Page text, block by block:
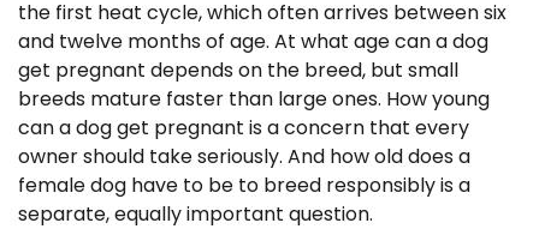
the first heat cycle, which often arrives between six
and twelve months of age. At what age can a dog
get pregnant depends on the breed, but small
breeds mature faster than large ones. How young
can a dog get pregnant is a concern that every
owner should take seriously. And how old does a
female dog have to be to breed responsibly is a
separate, equally important question.